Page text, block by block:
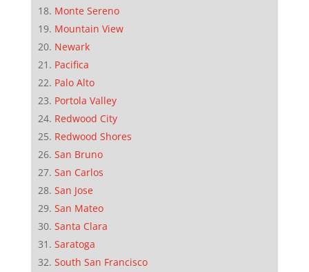
Monte Sereno
Mountain View
Newark
Pacifica
Palo Alto
Portola Valley
Redwood City
Redwood Shores
San Bruno
San Carlos
San Jose
San Mateo
Santa Clara
Saratoga
South San Francisco